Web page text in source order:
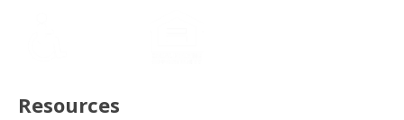
Resources